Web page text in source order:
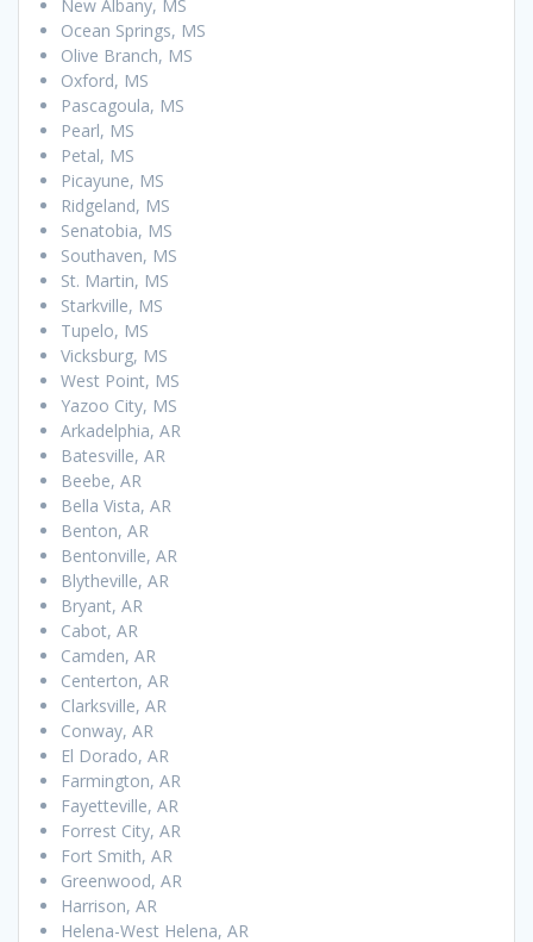
New Albany, MS
Ocean Springs, MS
Olive Branch, MS
Oxford, MS
Pascagoula, MS
Pearl, MS
Petal, MS
Picayune, MS
Ridgeland, MS
Senatobia, MS
Southaven, MS
St. Martin, MS
Starkville, MS
Tupelo, MS
Vicksburg, MS
West Point, MS
Yazoo City, MS
Arkadelphia, AR
Batesville, AR
Beebe, AR
Bella Vista, AR
Benton, AR
Bentonville, AR
Blytheville, AR
Bryant, AR
Cabot, AR
Camden, AR
Centerton, AR
Clarksville, AR
Conway, AR
El Dorado, AR
Farmington, AR
Fayetteville, AR
Forrest City, AR
Fort Smith, AR
Greenwood, AR
Harrison, AR
Helena-West Helena, AR